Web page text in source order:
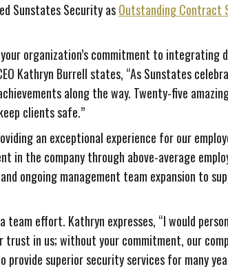
Sunstates Security asOutstanding Contract
organization’s commitment to integrating
Kathryn Burrell states, “As Sunstates
along the way. Twenty-five
clients safe.”
an exceptional experience for our
in the company through above-average
ongoing management team expansion to
team effort. Kathryn expresses, “I would
in us; without your commitment, our
superior security services for many